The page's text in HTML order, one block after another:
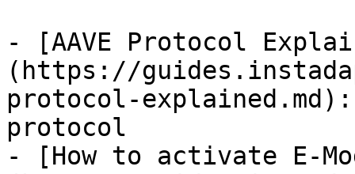
- [AAVE Protocol
(https://
protocol-
protocol
- [How to activate E-